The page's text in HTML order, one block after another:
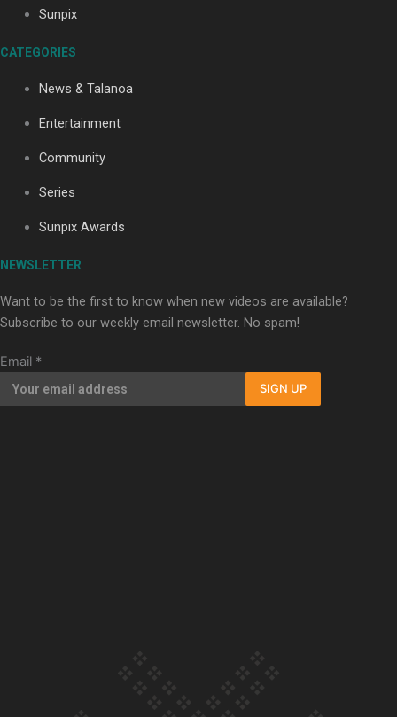
Maisey Rika
Paradise Soldiers | Full documentary
Our Country’s Shame | Full documentary
Sunpix
CATEGORIES
News & Talanoa
Entertainment
Community
Series
Sunpix Awards
NEWSLETTER
Want to be the first to know when new videos are available?
Subscribe to our weekly email newsletter. No spam!
Email *
SIGN UP